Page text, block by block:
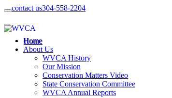
contact us304-558-2204
Home
About Us
WVCA History
Our Mission
Conservation Matters Video
State Conservation Committee
WVCA Annual Reports